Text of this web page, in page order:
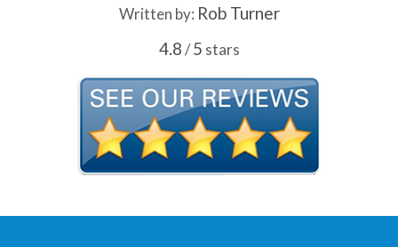
4.8/5stars